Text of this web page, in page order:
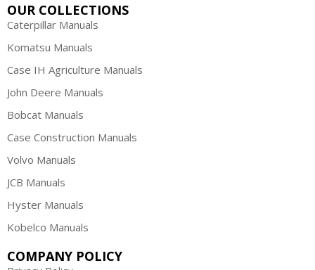
OUR COLLECTIONS
Caterpillar Manuals
Komatsu Manuals
Case IH Agriculture Manuals
John Deere Manuals
Bobcat Manuals
Case Construction Manuals
Volvo Manuals
JCB Manuals
Hyster Manuals
Kobelco Manuals
COMPANY POLICY